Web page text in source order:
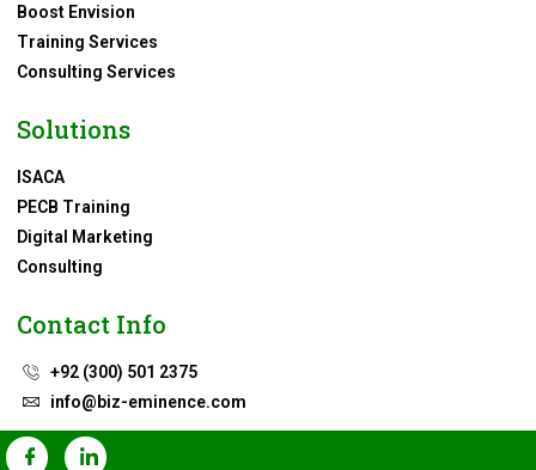
Boost Envision
Training Services
Consulting Services
Solutions
ISACA
PECB Training
Digital Marketing
Consulting
Contact Info
+92 (300) 501 2375
info@biz-eminence.com